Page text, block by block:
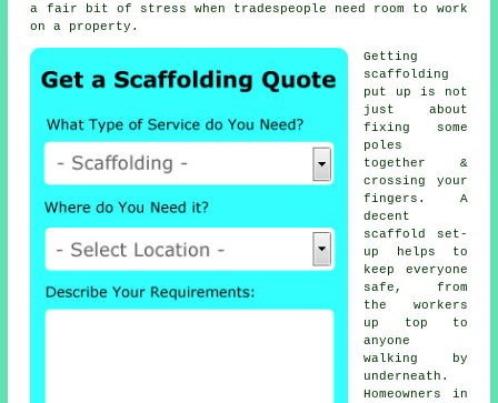
a fair bit of stress when tradespeople need room to work
on a property.
Getting
scaffolding
put up is not
just about
fixing some
poles
together &
crossing your
fingers. A
decent
scaffold set-
up helps to
keep everyone
safe, from
the workers
up top to
anyone
walking by
underneath.
Homeowners in